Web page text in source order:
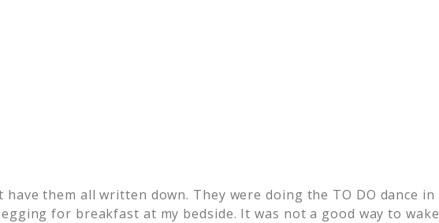
them all written down. They were doing the TO DO dance in
for breakfast at my bedside. It was not a good way to wake